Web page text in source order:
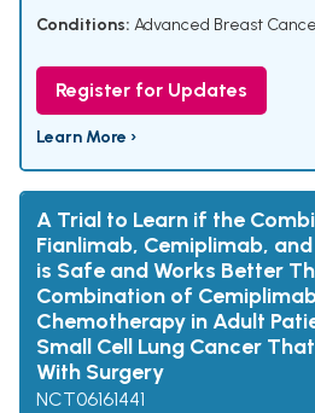
Conditions: Advanced Breast
Register for Updates
Learn More ›
A Trial to Learn if the
Fianlimab, Cemiplimab,
is Safe and Works Better
Combination of
Chemotherapy in Adult
Small Cell Lung Cancer
With Surgery
NCT06161441